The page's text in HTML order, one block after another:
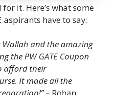
it. Here’s what some
aspirants have to say:
Wallah and the amazing
the PW GATE Coupon
afford their
It made all the